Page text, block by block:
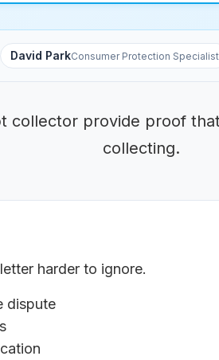
David ParkConsumer Protection Specialist
collector provide proof
collecting.
harder to ignore.
dispute